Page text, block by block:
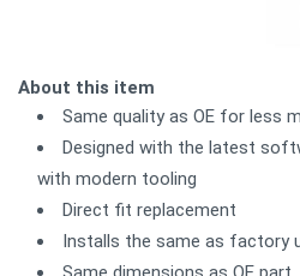
About this item
Same quality as OE for less
Designed with the latest
with modern tooling
Direct fit replacement
Installs the same as factory